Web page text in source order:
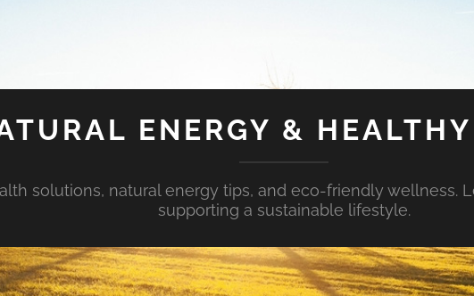
ENERGY &
solutions, natural energy tips, and eco-friendly wellness.
supporting a sustainable lifestyle.